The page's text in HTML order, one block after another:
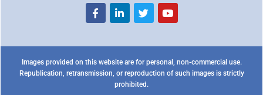
Images provided on this website are for personal, non-commercial use.
Republication, retransmission, or reproduction of such images is strictly
prohibited.